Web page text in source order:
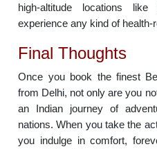
high-altitude locations
experience any kind of health-
Final Thoughts
Once you book the finest
from Delhi, not only are you
an Indian journey of
nations. When you take the
you indulge in comfort,